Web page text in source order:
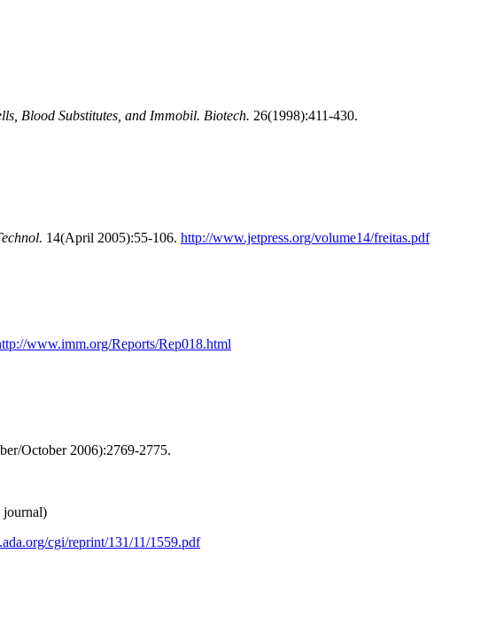
Blood Substitutes, and Immobil. Biotech. 26(1998):411-430.
14(April 2005):55-106. http://www.jetpress.org/volume14/freitas.pdf
www.imm.org/Reports/Rep018.html
October 2006):2769-2775.
journal)
cgi/reprint/131/11/1559.pdf